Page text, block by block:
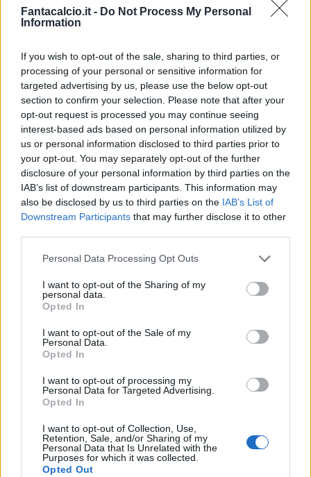
Fantacalcio.it - Do Not Process My Personal
Information
If you wish to opt-out of the sale, sharing to third parties, or
processing of your personal or sensitive information for
targeted advertising by us, please use the below opt-out
section to confirm your selection. Please note that after your
opt-out request is processed you may continue seeing
interest-based ads based on personal information utilized by
us or personal information disclosed to third parties prior to
your opt-out. You may separately opt-out of the further
disclosure of your personal information by third parties on the
IAB’s list of downstream participants. This information may
also be disclosed by us to third parties on the IAB’s List of
Downstream Participants that may further disclose it to other
Personal Data Processing Opt Outs
I want to opt-out of the Sharing of my
personal data.
Opted In
I want to opt-out of the Sale of my
Personal Data.
Opted In
I want to opt-out of processing my
Personal Data for Targeted Advertising.
Opted In
I want to opt-out of Collection, Use,
Retention, Sale, and/or Sharing of my
Personal Data that Is Unrelated with the
Purposes for which it was collected.
Opted Out
Ancelotti Longo M.
69’
Milik
Ghoulam
Sportiello
71’ Ghiglione
Younes
Rog
Soddimo
Maiello
80’
Diawara
Hamsik
85’
Milik
Ghoulam
Sportiello
90’ Campbell
Match terminato